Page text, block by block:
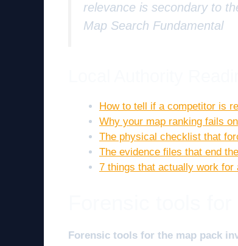
relevance is secondary to
Map Search Fundamental
How to tell if a competitor is
Why your map ranking fails
The physical checklist that
The evidence files that end
7 things that actually work
Forensic tools for the map pack